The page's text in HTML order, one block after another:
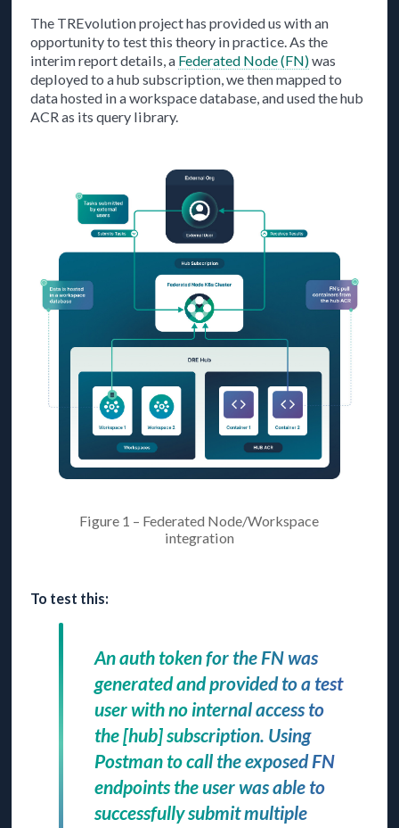
The TREvolution project has provided us with an
opportunity to test this theory in practice. As the
interim report details, a Federated Node (FN)was
deployed to a hub subscription, we then mapped to
data hosted in a workspace database, and used the hub
ACR as its query library.
Figure 1 – Federated Node/Workspace
integration
To test this:
An auth token for the FN was
generated and provided to a test
user with no internal access to
the [hub] subscription. Using
Postman to call the exposed FN
endpoints the user was able to
successfully submit multiple